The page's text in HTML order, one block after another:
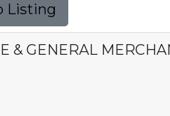
Listing
& GENERAL